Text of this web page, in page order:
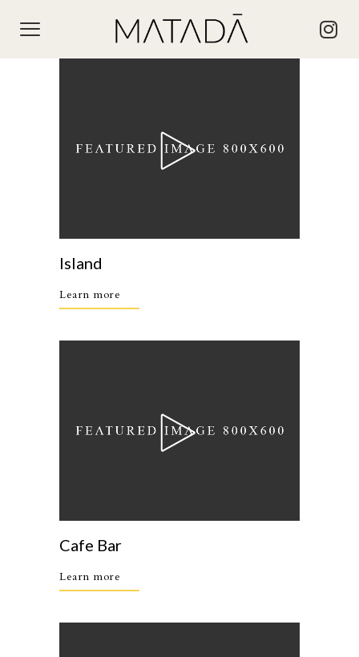
Island
Learn more
Cafe Bar
Learn more